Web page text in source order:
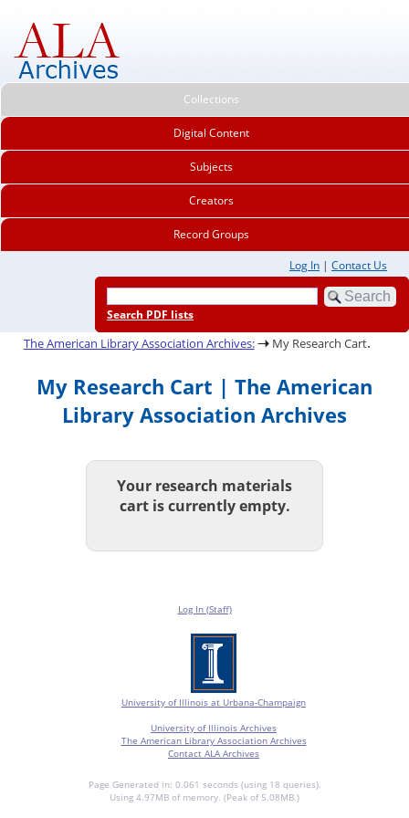
Collections
Digital Content
Subjects
Creators
Record Groups
Log In | Contact Us
Search PDF lists
The American Library Association Archives: My Research Cart.
My Research Cart | The American
Library Association Archives
Your research materials
cart is currently empty.
Log In (Staff)
University of Illinois at Urbana-Champaign
University of Illinois Archives
The American Library Association Archives
Contact ALA Archives
Page Generated in: 0.061 seconds (using 18 queries).
Using 4.97MB of memory. (Peak of 5.08MB.)